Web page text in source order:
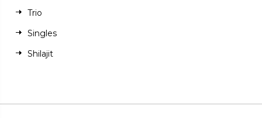
Trio
Singles
Shilajit